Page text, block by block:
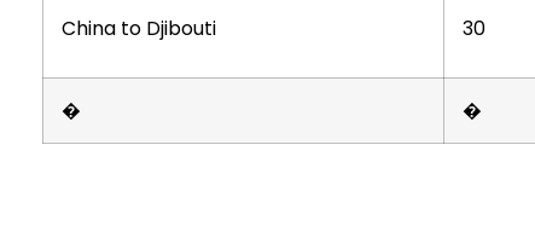
China to Djibouti 30
� �